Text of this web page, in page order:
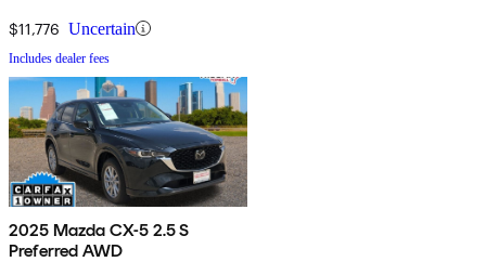
$11,776 Uncertain
Includes dealer fees
2025 Mazda CX-5 2.5 S
Preferred AWD